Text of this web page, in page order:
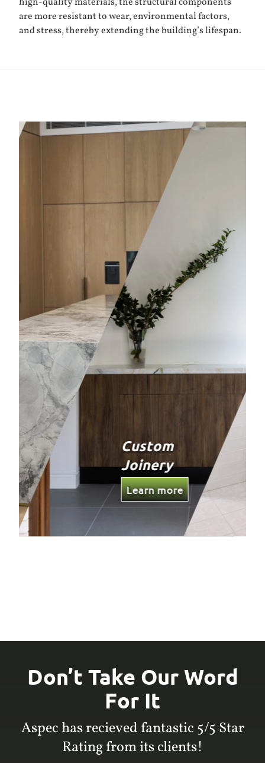
are more resistant to wear, environmental factors,
and stress, thereby extending the building’s lifespan.
Bathrooms
Learn more
Don’t Take Our Word
For It
Aspec has recieved fantastic 5/5 Star
Rating from its clients!